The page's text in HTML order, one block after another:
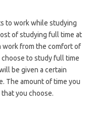
to work while studying
of studying full time at
work from the comfort of
choose to study full time
be given a certain
The amount of time you
you choose.